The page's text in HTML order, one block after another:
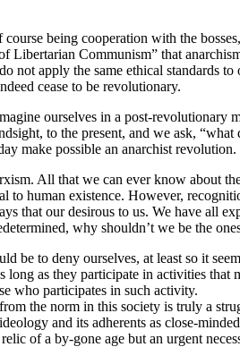
being cooperation with the
Communism” that
apply the same ethical standards to
cease to be revolutionary.
ourselves in a post-revolutionary
to the present, and we ask,
make possible an anarchist revolution.
All that we can ever know about
human existence. However,
that our desirous to us. We have all
why shouldn’t we be the
to deny ourselves, at least so it
as they participate in activities
who participates in such activity.
the norm in this society is truly a
and its adherents as close-
of a by-gone age but an urgent